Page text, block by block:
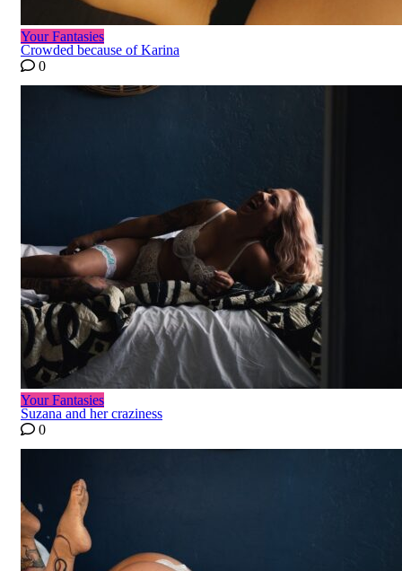
Your Fantasies
Crowded because of Karina
0
Your Fantasies
Suzana and her craziness
0